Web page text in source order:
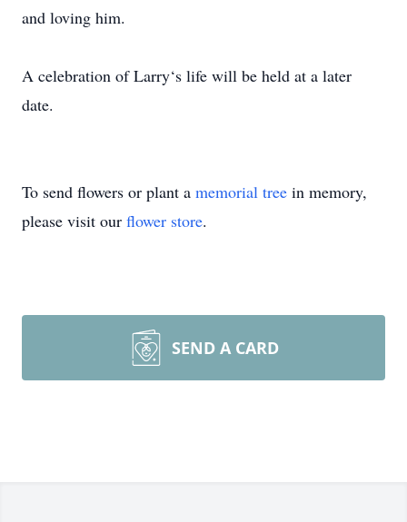
and loving him.
A celebration of Larry‘s life will be held at a later
date.
To send flowers or plant a memorial tree in memory,
please visit our flower store.
SEND A CARD